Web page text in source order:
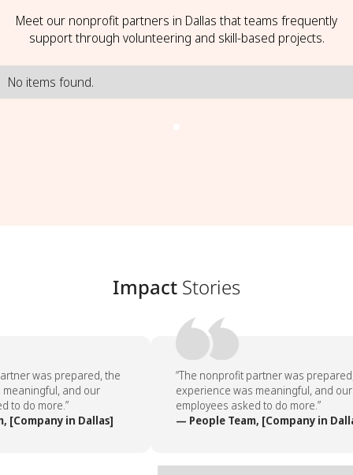
Meet our nonprofit partners in Dallas that teams frequently
support through volunteering and skill-based projects.
No items found.
Impact Stories
was prepared, the
and our
do more.”
in Dallas]
“The nonprofit partner was prepared,
experience was meaningful, and our
employees asked to do more.”
— People Team, [Company in